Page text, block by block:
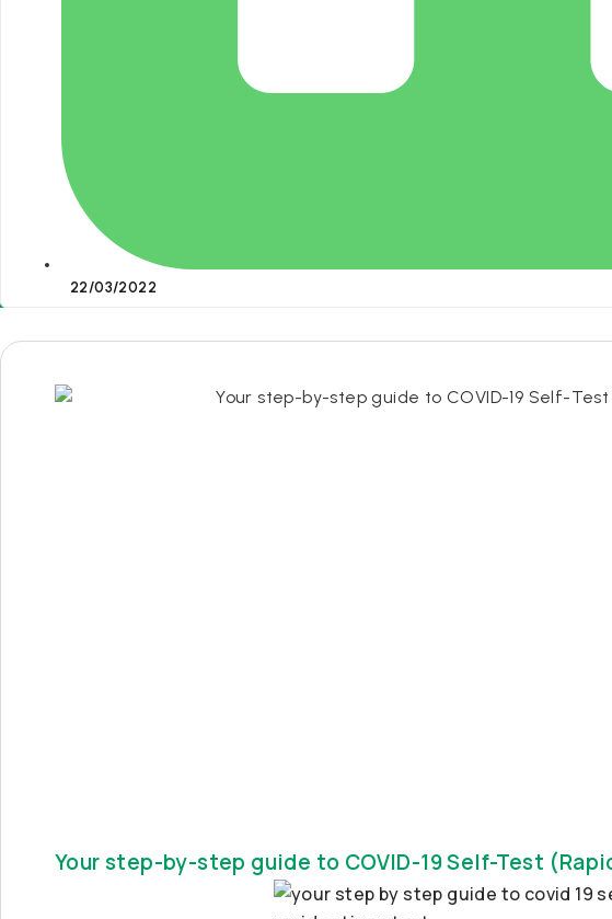
22/03/2022
Your step-by-step guide to COVID-19 Self-Test